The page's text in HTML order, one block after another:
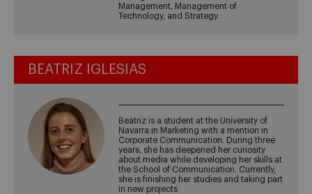
Management, Management of
Technology, and Strategy.
BEATRIZ IGLESIAS
Beatriz is a student at the University of
Navarra in Marketing with a mention in
Corporate Communication. During three
years, she has deepened her curiosity
about media while developing her skills at
the School of Communication. Currently,
she is finishing her studies and taking part
in new projects